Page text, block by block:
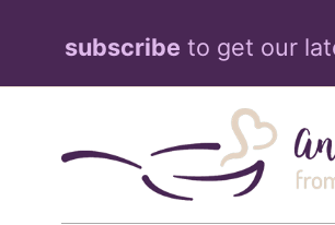
content
subscribe to get our